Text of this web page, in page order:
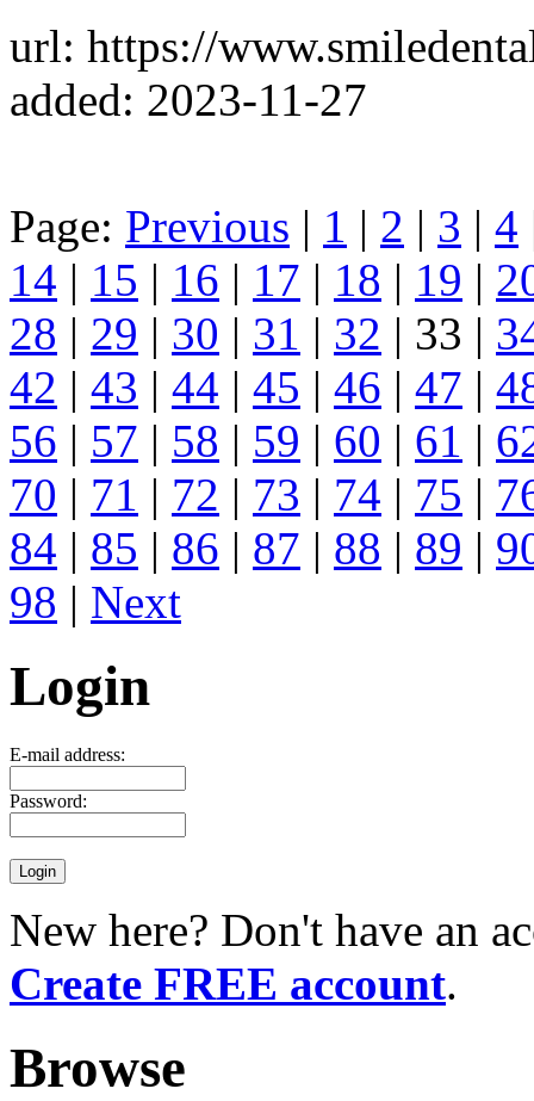
url: https://
added: 2023-11-27
Page: Previous | 1 | 2 | 3 | 4
14 | 15 | 16 | 17 | 18 | 19 |
28 | 29 | 30 | 31 | 32 | 33 |
42 | 43 | 44 | 45 | 46 | 47 |
56 | 57 | 58 | 59 | 60 | 61 |
70 | 71 | 72 | 73 | 74 | 75 |
84 | 85 | 86 | 87 | 88 | 89 |
98 | Next
Login
E-mail address:
Password:
New here? Don't have an
Create FREE account.
Browse